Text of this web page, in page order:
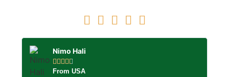
Nimo Hali
    
From USA